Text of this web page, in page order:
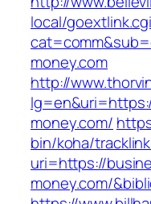
local/
money.com
http://
money.com/
bin/koha/
uri=https://
money.com/